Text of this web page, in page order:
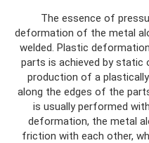
The essence of
deformation of the metal
welded. Plastic
parts is achieved by static
production of a
along the edges of the
is usually performed
deformation, the metal
friction with each other,